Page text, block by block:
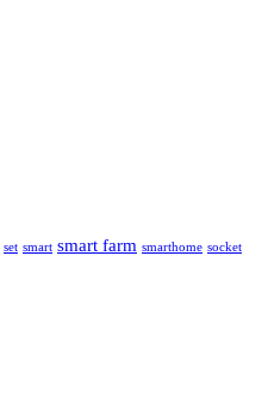
set smart smart farm smarthome socket